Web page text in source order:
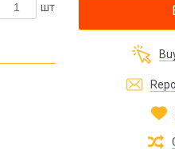
Все для виготовлення
Everything for
шт